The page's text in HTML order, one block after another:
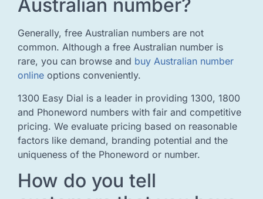
Australian number?
Generally, free Australian numbers are not
common. Although a free Australian number is
rare, you can browse and buy Australian number
online options conveniently.
1300 Easy Dial is a leader in providing 1300, 1800
and Phoneword numbers with fair and competitive
pricing. We evaluate pricing based on reasonable
factors like demand, branding potential and the
uniqueness of the Phoneword or number.
How do you tell